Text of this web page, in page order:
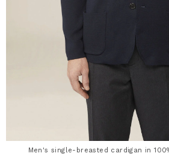
Men's single-breasted cardigan in